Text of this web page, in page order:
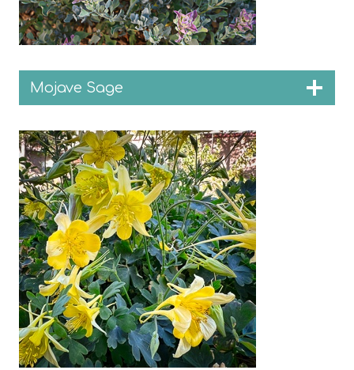
Mojave Sage